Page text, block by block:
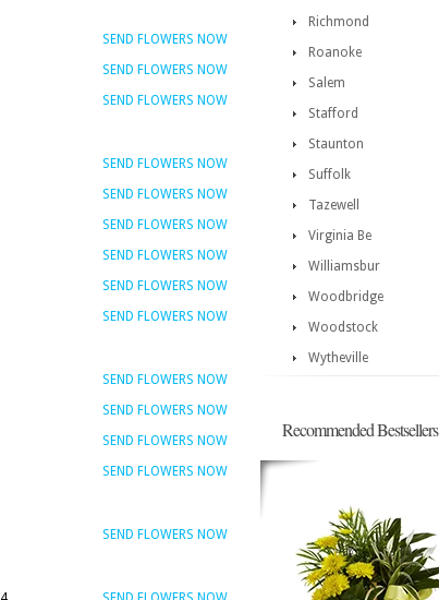
SEND FLOWERS NOW
SEND FLOWERS NOW
SEND FLOWERS NOW
SEND FLOWERS NOW
SEND FLOWERS NOW
SEND FLOWERS NOW
SEND FLOWERS NOW
SEND FLOWERS NOW
SEND FLOWERS NOW
SEND FLOWERS NOW
SEND FLOWERS NOW
SEND FLOWERS NOW
SEND FLOWERS NOW
SEND FLOWERS NOW
Richmond
Roanoke
Salem
Stafford
Staunton
Suffolk
Tazewell
Virginia Be
Williamsbur
Woodbridge
Woodstock
Wytheville
Recommended Bestsellers